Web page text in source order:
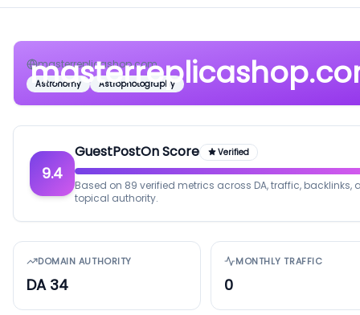
masterreplicashop.com
Astronomy Astrophotography
9.4
GuestPostOn Score Verified
Based on 89 verified metrics across DA, traffic, backlinks,
topical authority.
DOMAIN AUTHORITY
DA 34
MONTHLY TRAFFIC
0